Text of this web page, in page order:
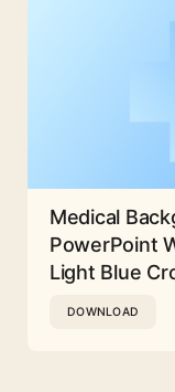
Medical
PowerPoint
Light Blue
DOWNLOAD